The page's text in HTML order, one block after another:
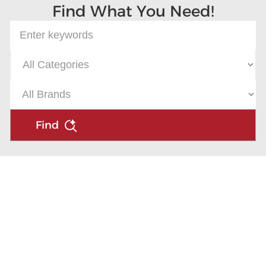
Find What You Need!
Find